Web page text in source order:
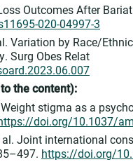
Outcomes After
020-04997-3
Variation by Race/
Surg Obes Relat
to the content):
stigma as a
doi.org/10.1037/
al. Joint international
https://doi.org/